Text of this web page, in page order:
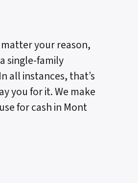
your reason,
single-family
all instances, that’s
you for it. We make
for cash in Mont